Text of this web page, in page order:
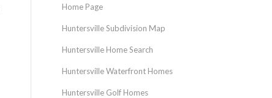
Home Page
Huntersville Subdivision Map
Huntersville Home Search
Huntersville Waterfront Homes
Huntersville Golf Homes